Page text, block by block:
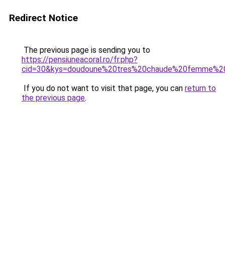
Redirect Notice
The previous page is sending you to
https://pensiuneacoral.ro/fr.php?
If you do not want to visit that page, you can return to
the previous page.